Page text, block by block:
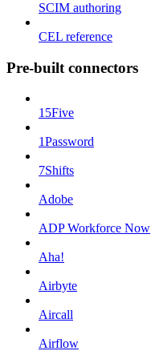
SCIM authoring
CEL reference
Pre-built connectors
15Five
1Password
7Shifts
Adobe
ADP Workforce Now
Aha!
Airbyte
Aircall
Airflow